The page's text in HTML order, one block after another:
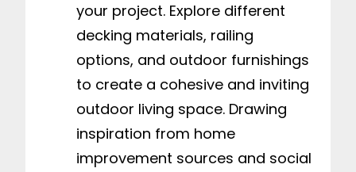
your project. Explore different
decking materials, railing
options, and outdoor furnishings
to create a cohesive and inviting
outdoor living space. Drawing
inspiration from home
improvement sources and social